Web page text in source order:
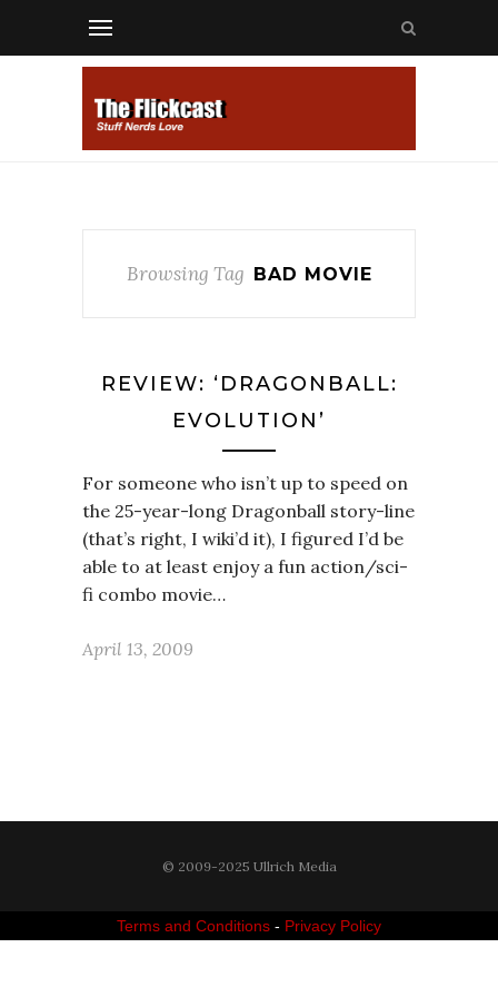
Browsing Tag BAD MOVIE
REVIEW: ‘DRAGONBALL:
EVOLUTION’
For someone who isn’t up to speed on
the 25-year-long Dragonball story-line
(that’s right, I wiki’d it), I figured I’d be
able to at least enjoy a fun action/sci-
fi combo movie…
April 13, 2009
© 2009-2025 Ullrich Media
Terms and Conditions - Privacy Policy